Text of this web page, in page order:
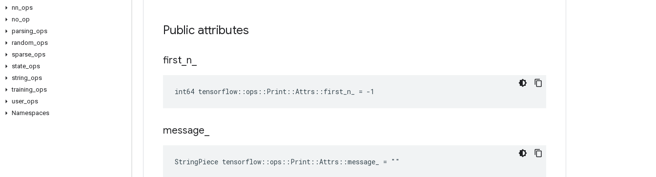
nn ops
no op
parsing ops
random ops
sparse ops
state ops
string ops
training ops
user_ ops
Namespaces
Public attributes
first n
int64 tensorflow::ops::Print::Attrs::first_n_ = -1
message
StringPiece tensorflow::ops::Print::Attrs::message_ = ""